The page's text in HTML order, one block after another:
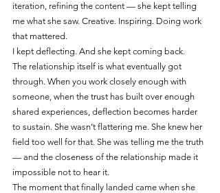
iteration, refining the content — she kept telling
me what she saw. Creative. Inspiring. Doing work
that mattered.
I kept deflecting. And she kept coming back.
The relationship itself is what eventually got
through. When you work closely enough with
someone, when the trust has built over enough
shared experiences, deflection becomes harder
to sustain. She wasn’t flattering me. She knew her
field too well for that. She was telling me the truth
— and the closeness of the relationship made it
impossible not to hear it.
The moment that finally landed came when she